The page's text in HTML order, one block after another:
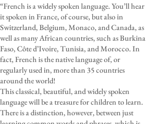
“French is a widely spoken language. You’ll hear
it spoken in France, of course, but also in
Switzerland, Belgium, Monaco, and Canada, as
well as many African countries, such as Burkina
Faso, Côte d’Ivoire, Tunisia, and Morocco. In
fact, French is the native language of, or
regularly used in, more than 35 countries
around the world!
This classical, beautiful, and widely spoken
language will be a treasure for children to learn.
There is a distinction, however, between just